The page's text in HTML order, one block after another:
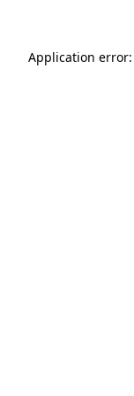
Application